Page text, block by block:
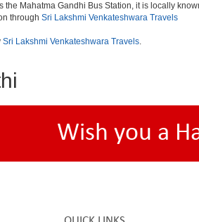
the Mahatma Gandhi Bus Station, it is locally
through Sri Lakshmi Venkateshwara Travels
Sri Lakshmi Venkateshwara Travels.
Wish you a